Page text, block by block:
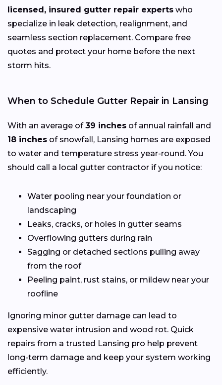
licensed, insured gutter repair experts who
specialize in leak detection, realignment, and
seamless section replacement. Compare free
quotes and protect your home before the next
storm hits.
When to Schedule Gutter Repair in Lansing
With an average of39 inches of annual rainfall and
18 inches of snowfall, Lansing homes are exposed
to water and temperature stress year-round. You
should call a local gutter contractor if you notice:
Water pooling near your foundation or
landscaping
Leaks, cracks, or holes in gutter seams
Overflowing gutters during rain
Sagging or detached sections pulling away
from the roof
Peeling paint, rust stains, or mildew near your
roofline
Ignoring minor gutter damage can lead to
expensive water intrusion and wood rot. Quick
repairs from a trusted Lansing pro help prevent
long-term damage and keep your system working
efficiently.